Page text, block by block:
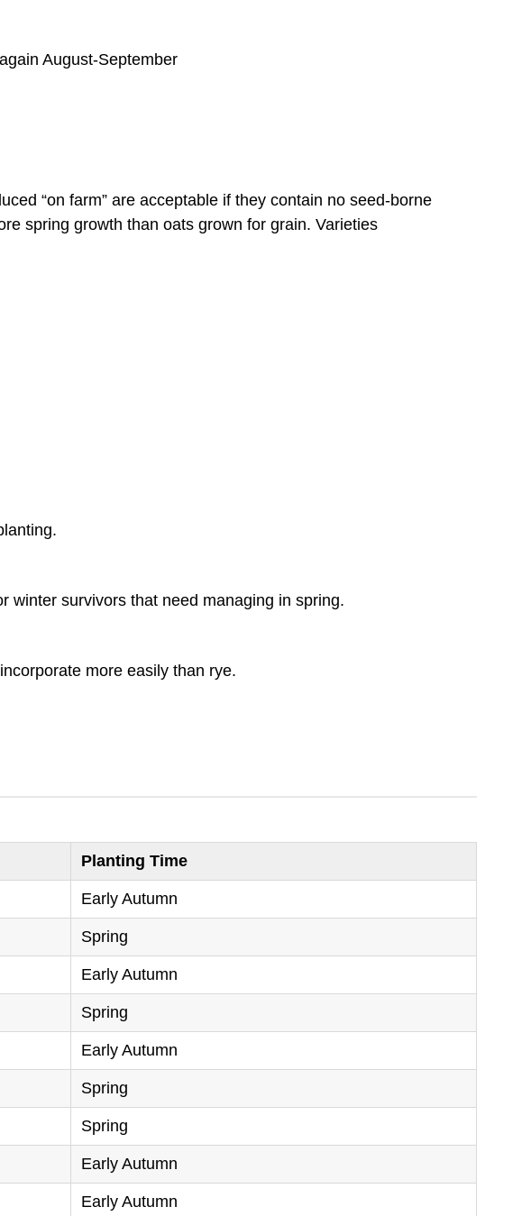
White Clover
August-September
“on farm” are acceptable if they contain no seed-borne
spring growth than oats grown for grain. Varieties
winter survivors that need managing in spring.
more easily than rye.
Planting Time
Early Autumn
Spring
Early Autumn
Spring
Early Autumn
Spring
Spring
Early Autumn
Early Autumn